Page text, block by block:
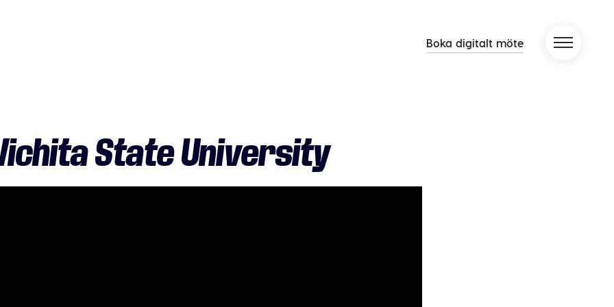
Boka digitalt möte
State University